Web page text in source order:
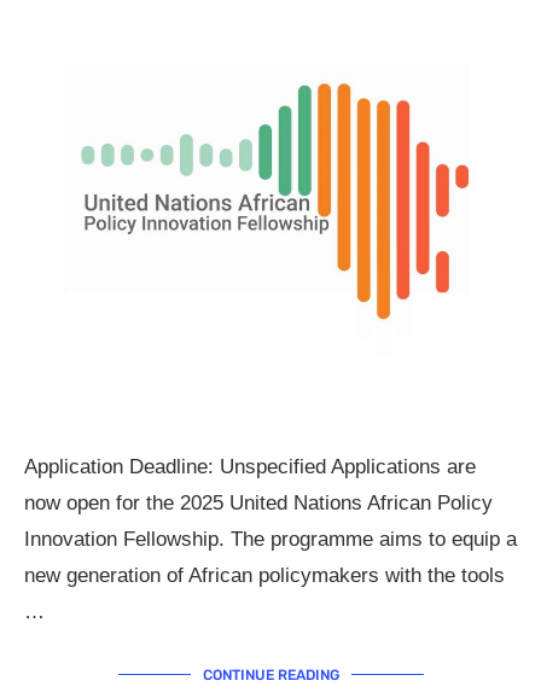
Application Deadline: Unspecified Applications are
now open for the 2025 United Nations African Policy
Innovation Fellowship. The programme aims to equip a
new generation of African policymakers with the tools
…
CONTINUE READING